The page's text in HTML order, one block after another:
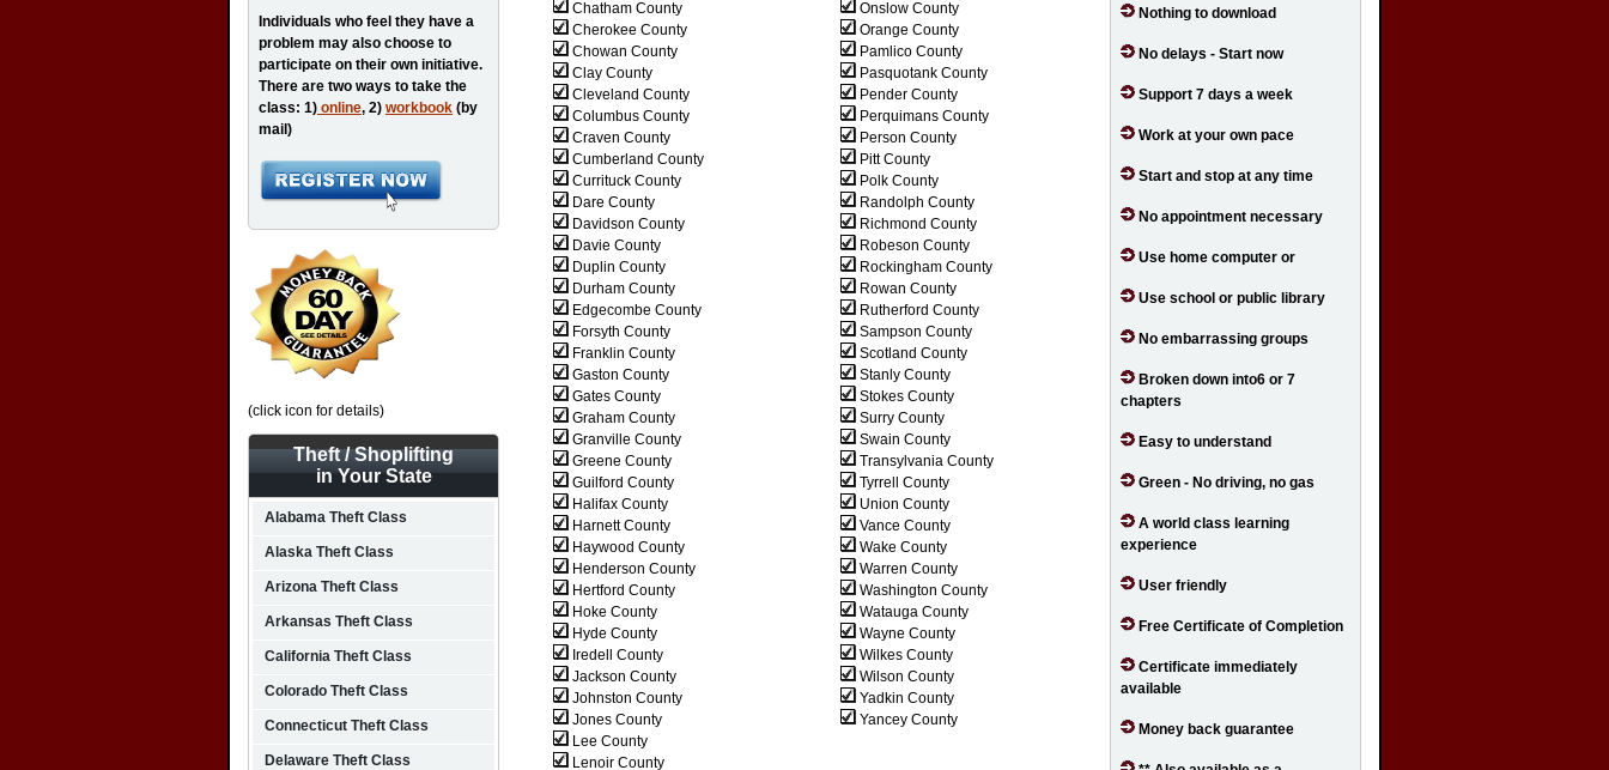
Chatham County
Cherokee County
Chowan County
Clay County
Cleveland County
Columbus County
Craven County
Cumberland County
Currituck County
Dare County
Davidson County
Davie County
Duplin County
Durham County
Edgecombe County
Forsyth County
Franklin County
Gaston County
Gates County
Graham County
Granville County
Greene County
Guilford County
Halifax County
Harnett County
Haywood County
Henderson County
Hertford County
Hoke County
Hyde County
Iredell County
Jackson County
Johnston County
Jones County
Lee County
Lenoir County
Onslow County
Orange County
Pamlico County
Pasquotank County
Pender County
Perquimans County
Person County
Pitt County
Polk County
Randolph County
Richmond County
Robeson County
Rockingham County
Rowan County
Rutherford County
Sampson County
Scotland County
Stanly County
Stokes County
Surry County
Swain County
Transylvania County
Tyrrell County
Union County
Vance County
Wake County
Warren County
Washington County
Watauga County
Wayne County
Wilkes County
Wilson County
Yadkin County
Yancey County
Individuals who feel they have a
problem may also choose to
participate on their own initiative.
There are two ways to take the
class: 1) online, 2) workbook (by
mail)
(click icon for details)
Theft / Shoplifting
in Your State
Alabama Theft Class
Alaska Theft Class
Arizona Theft Class
Arkansas Theft Class
California Theft Class
Colorado Theft Class
Connecticut Theft Class
Delaware Theft Class
Nothing to download
No delays - Start now
Support 7 days a week
Work at your own pace
Start and stop at any time
No appointment necessary
Use home computer or
Use school or public library
No embarrassing groups
Broken down into6 or 7
chapters
Easy to understand
Green - No driving, no gas
A world class learning
experience
User friendly
Free Certificate of Completion
Certificate immediately
available
Money back guarantee